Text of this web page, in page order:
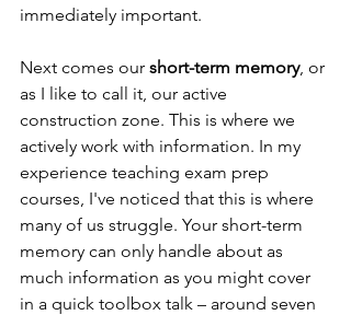
immediately important.
Next comes our short-term memory, or
as I like to call it, our active
construction zone. This is where we
actively work with information. In my
experience teaching exam prep
courses, I've noticed that this is where
many of us struggle. Your short-term
memory can only handle about as
much information as you might cover
in a quick toolbox talk – around seven